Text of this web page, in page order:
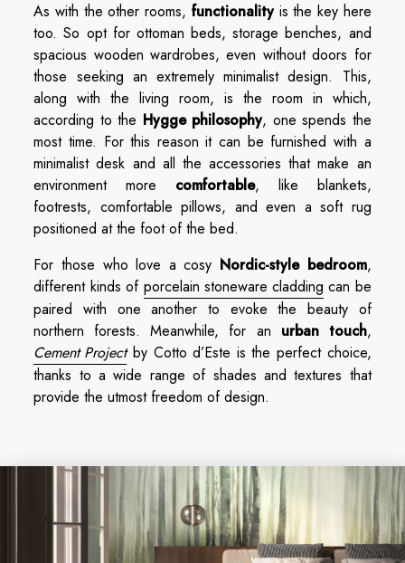
As with the other rooms, functionalityis the key here
too. So opt for ottoman beds, storage benches, and
spacious wooden wardrobes, even without doors for
those seeking an extremely minimalist design. This,
along with the living room, is the room in which,
according to the Hygge philosophy, one spends the
most time. For this reason it can be furnished with a
minimalist desk and all the accessories that make an
environment more comfortable, like blankets,
footrests, comfortable pillows, and even a soft rug
positioned at the foot of the bed.
For those who love a cosy Nordic-style bedroom,
different kinds of porcelain stoneware cladding can be
paired with one another to evoke the beauty of
northern forests. Meanwhile, for an urban touch,
Cement Projectby Cotto d’Este is the perfect choice,
thanks to a wide range of shades and textures that
provide the utmost freedom of design.